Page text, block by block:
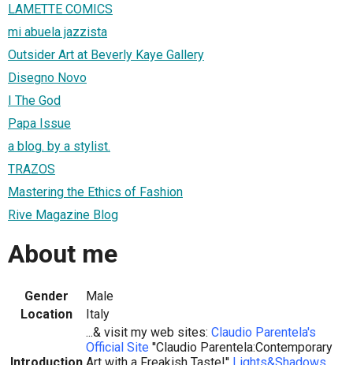
LAMETTE COMICS
mi abuela jazzista
Outsider Art at Beverly Kaye Gallery
Disegno Novo
I The God
Papa Issue
a blog. by a stylist.
TRAZOS
Mastering the Ethics of Fashion
Rive Magazine Blog
About me
Gender
Male
Location
Italy
Introduction
...& visit my web sites: Claudio Parentela's
Official Site ''Claudio Parentela:Contemporary
Art with a Freakish Taste!'' Lights&Shadows